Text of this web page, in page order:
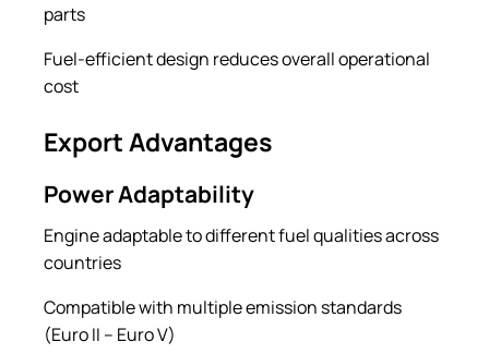
parts
Fuel-efficient design reduces overall operational
cost
Export Advantages
Power Adaptability
Engine adaptable to different fuel qualities across
countries
Compatible with multiple emission standards
(Euro II – Euro V)